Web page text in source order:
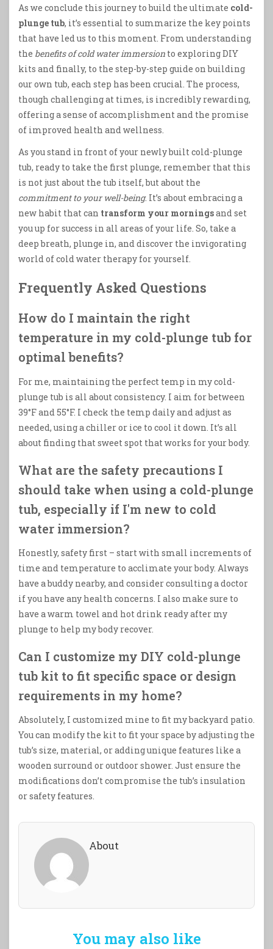
As we conclude this journey to build the ultimate cold-
plunge tub, it’s essential to summarize the key points
that have led us to this moment. From understanding
the benefits of cold water immersion to exploring DIY
kits and finally, to the step-by-step guide on building
our own tub, each step has been crucial. The process,
though challenging at times, is incredibly rewarding,
offering a sense of accomplishment and the promise
of improved health and wellness.
As you stand in front of your newly built cold-plunge
tub, ready to take the first plunge, remember that this
is not just about the tub itself, but about the
commitment to your well-being. It’s about embracing a
new habit that can transform your morningsand set
you up for success in all areas of your life. So, take a
deep breath, plunge in, and discover the invigorating
world of cold water therapy for yourself.
Frequently Asked Questions
How do I maintain the right
temperature in my cold-plunge tub for
optimal benefits?
For me, maintaining the perfect temp in my cold-
plunge tub is all about consistency. I aim for between
39°F and 55°F. I check the temp daily and adjust as
needed, using a chiller or ice to cool it down. It’s all
about finding that sweet spot that works for your body.
What are the safety precautions I
should take when using a cold-plunge
tub, especially if I'm new to cold
water immersion?
Honestly, safety first – start with small increments of
time and temperature to acclimate your body. Always
have a buddy nearby, and consider consulting a doctor
if you have any health concerns. I also make sure to
have a warm towel and hot drink ready after my
plunge to help my body recover.
Can I customize my DIY cold-plunge
tub kit to fit specific space or design
requirements in my home?
Absolutely, I customized mine to fit my backyard patio.
You can modify the kit to fit your space by adjusting the
tub’s size, material, or adding unique features like a
wooden surround or outdoor shower. Just ensure the
modifications don’t compromise the tub’s insulation
or safety features.
About
You may also like